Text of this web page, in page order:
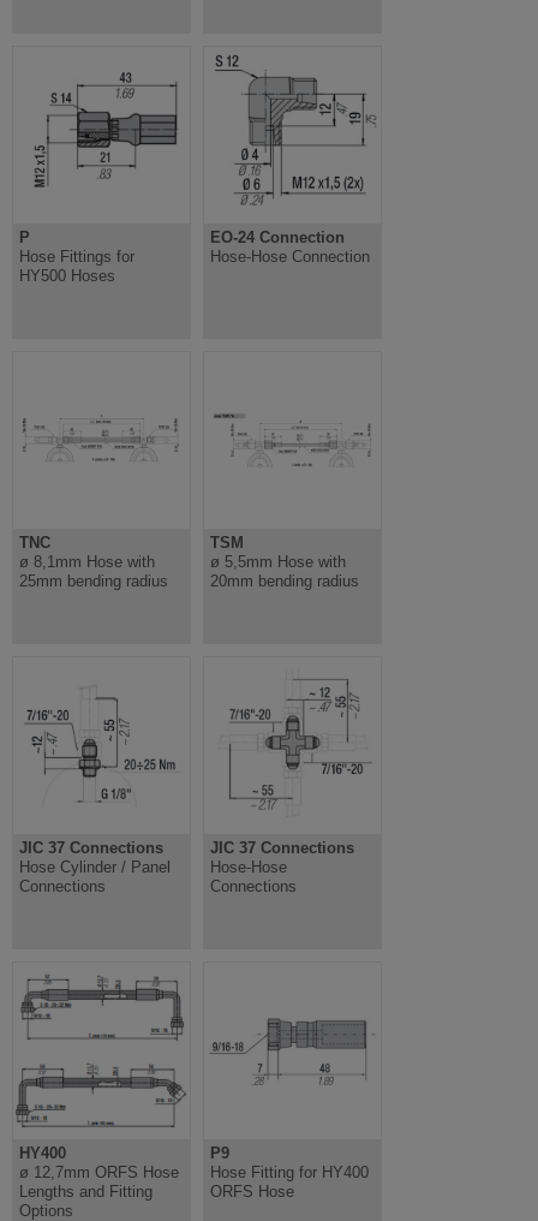
P
Hose Fittings for
HY500 Hoses
EO-24 Connection
Hose-Hose Connection
TNC
ø 8,1mm Hose with
25mm bending radius
TSM
ø 5,5mm Hose with
20mm bending radius
JIC 37 Connections
Hose Cylinder / Panel
Connections
JIC 37 Connections
Hose-Hose
Connections
HY400
ø 12,7mm ORFS Hose
Lengths and Fitting
Options
P9
Hose Fitting for HY400
ORFS Hose